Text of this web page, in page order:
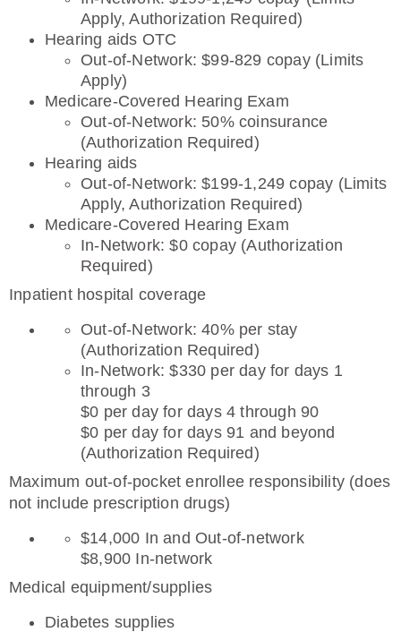
Apply, Authorization Required)
Hearing aids OTC
Out-of-Network: $99-829 copay (Limits
Apply)
Medicare-Covered Hearing Exam
Out-of-Network: 50% coinsurance
(Authorization Required)
Hearing aids
Out-of-Network: $199-1,249 copay (Limits
Apply, Authorization Required)
Medicare-Covered Hearing Exam
In-Network: $0 copay (Authorization
Required)
Inpatient hospital coverage
Out-of-Network: 40% per stay
(Authorization Required)
In-Network: $330 per day for days 1
through 3
$0 per day for days 4 through 90
$0 per day for days 91 and beyond
(Authorization Required)
Maximum out-of-pocket enrollee responsibility (does
not include prescription drugs)
$14,000 In and Out-of-network
$8,900 In-network
Medical equipment/supplies
Diabetes supplies